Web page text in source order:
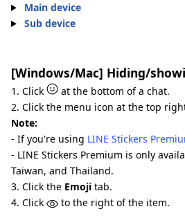
Main device
Sub device
[Windows/Mac] Hiding/
1. Click
at the bottom of a chat.
2. Click the menu icon at the top
Note:
- If you're using LINE Stickers
- LINE Stickers Premium is only
Taiwan, and Thailand.
3. Click the Emoji tab.
4. Click
to the right of the item.